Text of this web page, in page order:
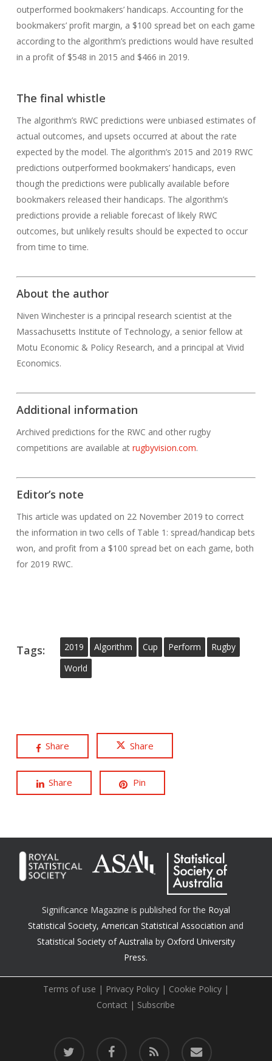
outperformed bookmakers’ handicaps. Accounting for the
bookmakers’ profit margin, a $100 spread bet on each game
according to the algorithm’s predictions would have resulted
in a profit of $548 in 2015 and $466 in 2019.
The final whistle
The algorithm’s RWC predictions were unbiased estimates of
actual outcomes, and upsets occurred at about the rate
expected by the model. The algorithm’s 2015 and 2019 RWC
predictions outperformed bookmakers’ handicaps, even
though the predictions were publically available before
bookmakers released their handicaps. The algorithm’s
predictions provide a reliable forecast of likely RWC
outcomes, but unlikely results should be expected to occur
from time to time.
About the author
Niven Winchester is a principal research scientist at the
Massachusetts Institute of Technology, a senior fellow at
Motu Economic & Policy Research, and a principal at Vivid
Economics.
Additional information
Archived predictions for the RWC and other rugby
competitions are available at rugbyvision.com.
Editor’s note
This article was updated on 22 November 2019 to correct
the information in two cells of Table 1: spread/handicap bets
won, and profit from a $100 spread bet on each game, both
for 2019 RWC.
Tags: 2019 Algorithm Cup Perform
Rugby
World
Share Share
Share Pin
Significance Magazine is published for the Royal
Statistical Society,American Statistical Association and
Statistical Society of Australia by Oxford University
Press.
Terms of use | Privacy Policy| Cookie Policy|
Contact | Subscribe
twitter facebook RSS email